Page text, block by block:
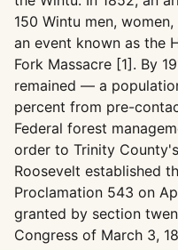
150 Wintu men,
an event known as the
Fork Massacre [1]. By
remained — a
percent from pre-
Federal forest
order to Trinity
Roosevelt established
Proclamation 543 on
granted by section
Congress of March 3,